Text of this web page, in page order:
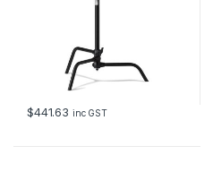
$441.63 inc GST